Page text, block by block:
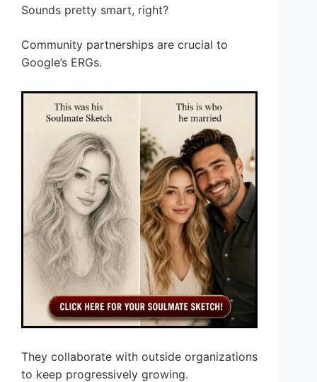
Sounds pretty smart, right?
Community partnerships are crucial to
Google’s ERGs.
They collaborate with outside organizations
to keep progressively growing.